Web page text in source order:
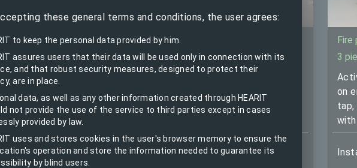
water
the water, Alarms,
of base station,
Hot water boiler control set
and on schedule, Panel switch and
contactor kit
Installation on request:
Fire
3
on
tap,
these general terms and conditions, the user agrees:
to keep the personal data provided by him.
assures users that their data will be used only in connection with its
and that robust security measures, designed to protect their
are in place.
data, as well as any other information created through HEARIT
not provide the use of the service to third parties except in cases
provided by law.
uses and stores cookies in the user's browser memory to ensure the
operation and store the information needed to guarantee its
by blind users.